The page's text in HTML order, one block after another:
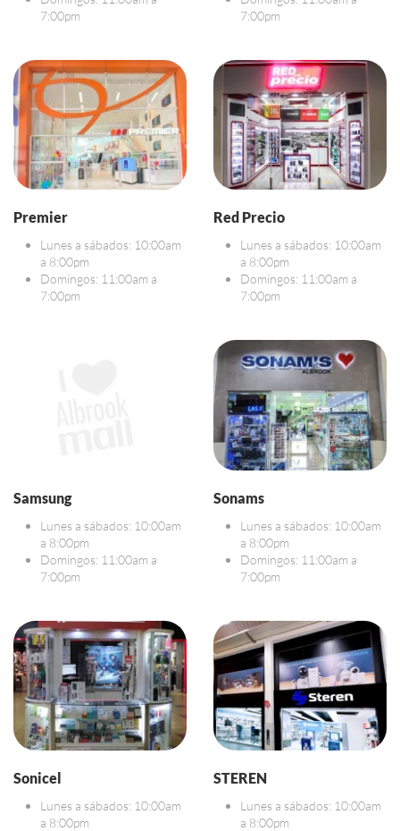
7:00pm
7:00pm
Premier
Lunes a sábados: 10:00am
a 8:00pm
Domingos: 11:00am a
7:00pm
Red Precio
Lunes a sábados: 10:00am
a 8:00pm
Domingos: 11:00am a
7:00pm
Samsung
Lunes a sábados: 10:00am
a 8:00pm
Domingos: 11:00am a
7:00pm
Sonams
Lunes a sábados: 10:00am
a 8:00pm
Domingos: 11:00am a
7:00pm
Sonicel
Lunes a sábados: 10:00am
a 8:00pm
STEREN
Lunes a sábados: 10:00am
a 8:00pm